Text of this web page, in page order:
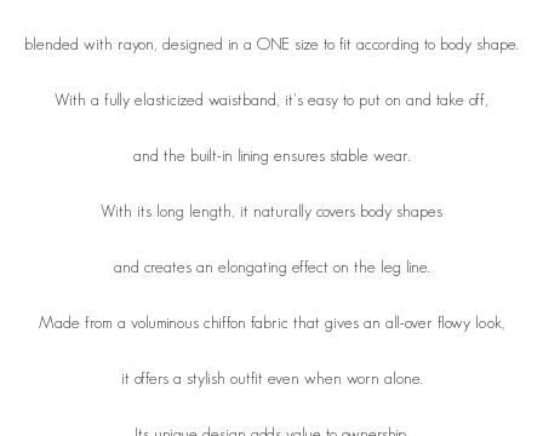
blended with rayon, designed in a ONE size to fit according to body shape.
With a fully elasticized waistband, it's easy to put on and take off,
and the built-in lining ensures stable wear.
With its long length, it naturally covers body shapes
and creates an elongating effect on the leg line.
Made from a voluminous chiffon fabric that gives an all-over flowy look,
it offers a stylish outfit even when worn alone.